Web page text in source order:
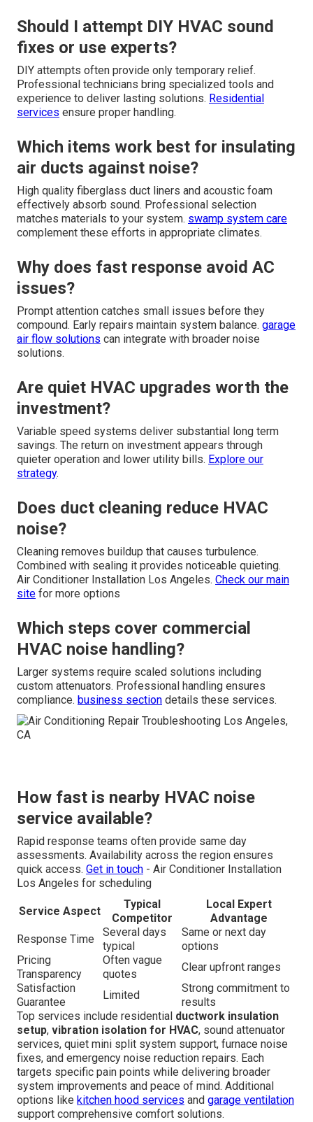
Should I attempt DIY HVAC sound
fixes or use experts?
DIY attempts often provide only temporary relief.
Professional technicians bring specialized tools and
experience to deliver lasting solutions. Residential
services ensure proper handling.
Which items work best for insulating
air ducts against noise?
High quality fiberglass duct liners and acoustic foam
effectively absorb sound. Professional selection
matches materials to your system. swamp system care
complement these efforts in appropriate climates.
Why does fast response avoid AC
issues?
Prompt attention catches small issues before they
compound. Early repairs maintain system balance. garage
air flow solutions can integrate with broader noise
solutions.
Are quiet HVAC upgrades worth the
investment?
Variable speed systems deliver substantial long term
savings. The return on investment appears through
quieter operation and lower utility bills. Explore our
strategy.
Does duct cleaning reduce HVAC
noise?
Cleaning removes buildup that causes turbulence.
Combined with sealing it provides noticeable quieting.
Air Conditioner Installation Los Angeles. Check our main
site for more options
Which steps cover commercial
HVAC noise handling?
Larger systems require scaled solutions including
custom attenuators. Professional handling ensures
compliance. business section details these services.
How fast is nearby HVAC noise
service available?
Rapid response teams often provide same day
assessments. Availability across the region ensures
quick access. Get in touch - Air Conditioner Installation
Los Angeles for scheduling
Service Aspect
Typical
Competitor
Local Expert
Advantage
Response Time
Several days
typical
Same or next day
options
Pricing
Transparency
Often vague
quotes
Clear upfront ranges
Satisfaction
Guarantee
Limited
Strong commitment to
results
Top services include residential ductwork insulation
setup, vibration isolation for HVAC, sound attenuator
services, quiet mini split system support, furnace noise
fixes, and emergency noise reduction repairs. Each
targets specific pain points while delivering broader
system improvements and peace of mind. Additional
options like kitchen hood services and garage ventilation
support comprehensive comfort solutions.